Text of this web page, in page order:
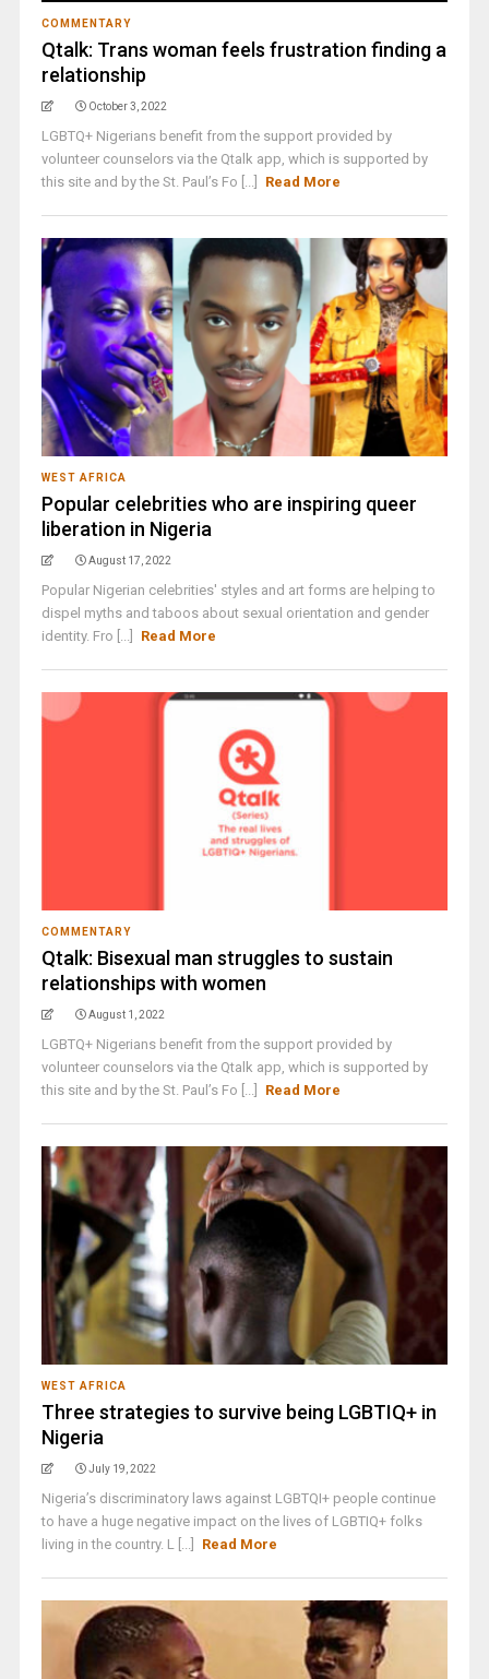
COMMENTARY
Qtalk: Trans woman feels frustration finding a
relationship
October 3, 2022
LGBTQ+ Nigerians benefit from the support provided by
volunteer counselors via the Qtalk app, which is supported by
this site and by the St. Paul’s Fo [...]
Read More
WEST AFRICA
Popular celebrities who are inspiring queer
liberation in Nigeria
August 17, 2022
Popular Nigerian celebrities' styles and art forms are helping to
dispel myths and taboos about sexual orientation and gender
identity. Fro [...]
Read More
COMMENTARY
Qtalk: Bisexual man struggles to sustain
relationships with women
August 1, 2022
LGBTQ+ Nigerians benefit from the support provided by
volunteer counselors via the Qtalk app, which is supported by
this site and by the St. Paul’s Fo [...]
Read More
WEST AFRICA
Three strategies to survive being LGBTIQ+ in
Nigeria
July 19, 2022
Nigeria’s discriminatory laws against LGBTQI+ people continue
to have a huge negative impact on the lives of LGBTIQ+ folks
living in the country. L [...]
Read More